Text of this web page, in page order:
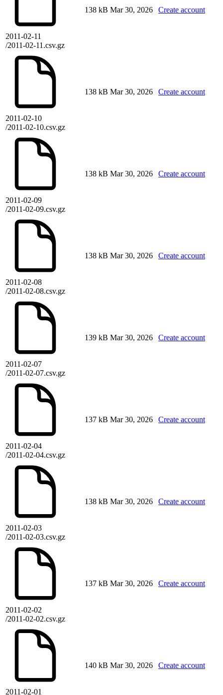
2011-02-11
/2011-02-11.csv.gz
138 kB Mar 30, 2026 Create account
2011-02-10
/2011-02-10.csv.gz
138 kB Mar 30, 2026 Create account
2011-02-09
/2011-02-09.csv.gz
138 kB Mar 30, 2026 Create account
2011-02-08
/2011-02-08.csv.gz
138 kB Mar 30, 2026 Create account
2011-02-07
/2011-02-07.csv.gz
139 kB Mar 30, 2026 Create account
2011-02-04
/2011-02-04.csv.gz
137 kB Mar 30, 2026 Create account
2011-02-03
/2011-02-03.csv.gz
138 kB Mar 30, 2026 Create account
2011-02-02
/2011-02-02.csv.gz
137 kB Mar 30, 2026 Create account
2011-02-01
140 kB Mar 30, 2026 Create account